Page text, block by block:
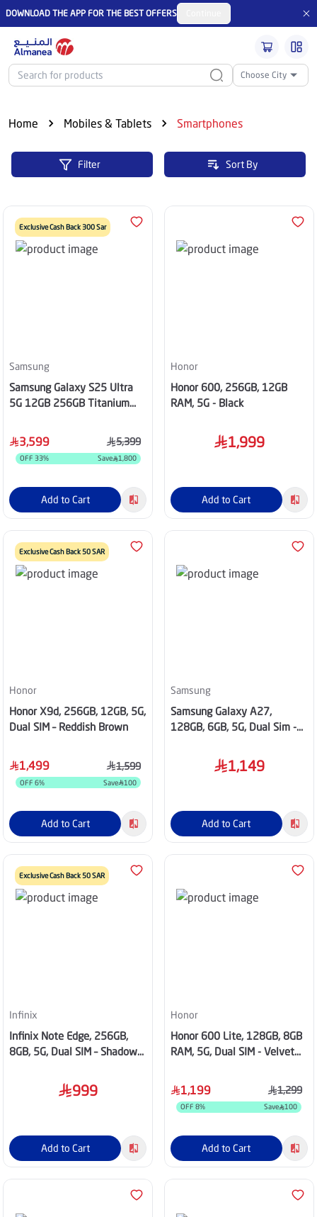
DOWNLOAD THE APP FOR THE BEST OFFERS
Choose City
Home Mobiles & Tablets Smartphones
Filter Sort By
Exclusive Cash Back 300 Sar
Samsung
Samsung Galaxy S25 Ultra
5G 12GB 256GB Titanium
3,599 5,399
OFF 33% Save 1,800
Add to Cart
Honor
Honor 600, 256GB, 12GB
RAM, 5G - Black
1,999
Add to Cart
Exclusive Cash Back 50 SAR
Honor
Honor X9d, 256GB, 12GB, 5G,
Dual SIM – Reddish Brown
1,499 1,599
OFF 6% Save 100
Add to Cart
Samsung
Samsung Galaxy A27,
128GB, 6GB, 5G, Dual Sim -
1,149
Add to Cart
Exclusive Cash Back 50 SAR
Infinix
Infinix Note Edge, 256GB,
8GB, 5G, Dual SIM – Shadow
999
Add to Cart
Honor
Honor 600 Lite, 128GB, 8GB
RAM, 5G, Dual SIM - Velvet
1,199 1,299
OFF 8% Save 100
Add to Cart